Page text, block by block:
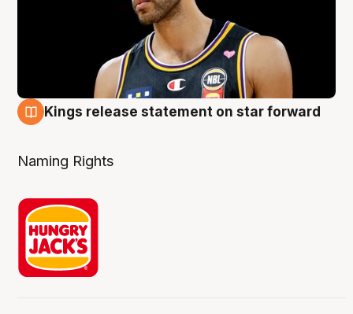
Kings release statement on star forward
Naming Rights